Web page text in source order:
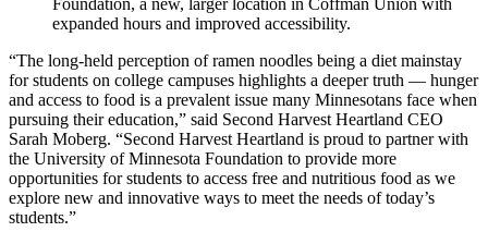
Foundation, a new, larger location in Coffman Union with
expanded hours and improved accessibility.
“The long-held perception of ramen noodles being a diet mainstay
for students on college campuses highlights a deeper truth — hunger
and access to food is a prevalent issue many Minnesotans face when
pursuing their education,” said Second Harvest Heartland CEO
Sarah Moberg. “Second Harvest Heartland is proud to partner with
the University of Minnesota Foundation to provide more
opportunities for students to access free and nutritious food as we
explore new and innovative ways to meet the needs of today’s
students.”